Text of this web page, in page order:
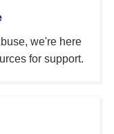
we're here
for support.